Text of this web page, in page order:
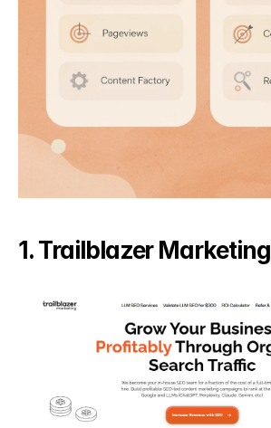
1. Trailblazer Marketing